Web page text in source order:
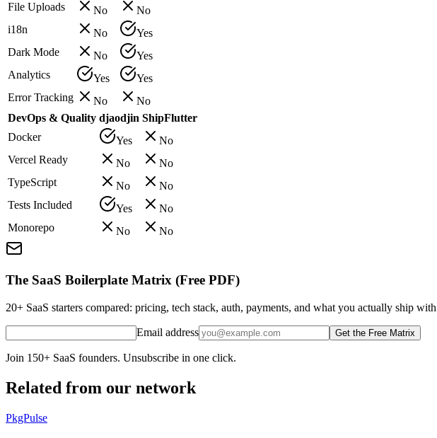
File Uploads
No
No
i18n
No
Yes
Dark Mode
No
Yes
Analytics
Yes
Yes
Error Tracking
No
No
DevOps & Quality djaodjin ShipFlutter
Docker
Yes
No
Vercel Ready
No
No
TypeScript
No
No
Tests Included
Yes
No
Monorepo
No No
The SaaS Boilerplate Matrix (Free PDF)
20+ SaaS starters compared: pricing, tech stack, auth, payments, and what you actually ship
Email address Get the Free Matrix
Join 150+ SaaS founders. Unsubscribe in one click.
Related from our network
PkgPulse